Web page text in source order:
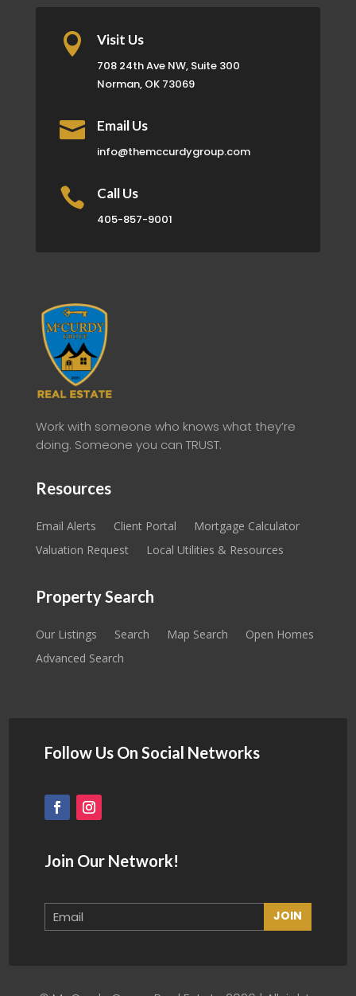
 Visit Us
708 24th Ave NW, Suite 300
Norman, OK 73069
 Email Us
info@themccurdygroup.com
 Call Us
405-857-9001
Work with someone who knows what they’re
doing. Someone you can TRUST.
Resources
Email Alerts Client Portal
Mortgage Calculator
Valuation Request
Local Utilities & Resources
Property Search
Our Listings Search Map Search
Open Homes
Advanced Search
Follow Us On Social Networks
Join Our Network!
JOIN